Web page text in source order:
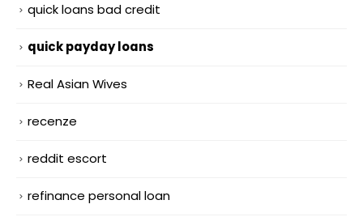
quick loans bad credit
quick payday loans
Real Asian Wives
recenze
reddit escort
refinance personal loan